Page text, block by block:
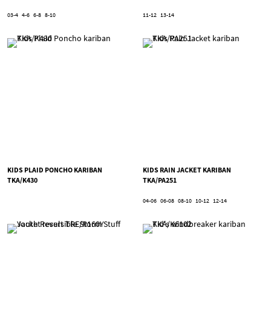
03-4 4-6 6-8 8-10 11-12 13-14
KIDS PLAID PONCHO KARIBAN
TKA/K430
KIDS RAIN JACKET KARIBAN
TKA/PA251
04-06 06-08 08-10 10-12 12-14